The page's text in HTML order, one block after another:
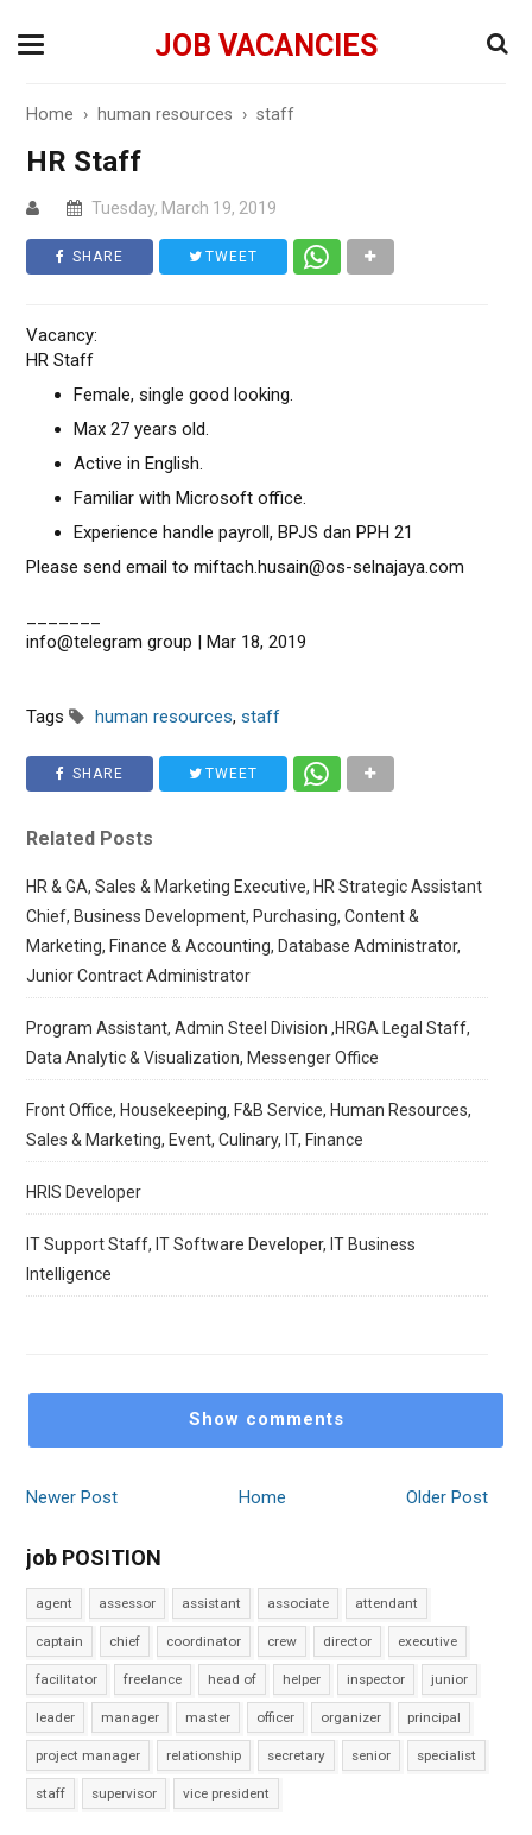
JOB VACANCIES
Home › human resources ›staff
HR Staff
Tuesday, March 19, 2019
SHARE TWEET
Vacancy:
HR Staff
Female, single good looking.
Max 27 years old.
Active in English.
Familiar with Microsoft office.
Experience handle payroll, BPJS dan PPH 21
Please send email to miftach.husain@os-selnajaya.com
info@telegram group | Mar 18, 2019
Tags human resources,staff
SHARE TWEET
Related Posts
HR & GA, Sales & Marketing Executive, HR Strategic Assistant
Chief, Business Development, Purchasing, Content &
Marketing, Finance & Accounting, Database Administrator,
Junior Contract Administrator
Program Assistant, Admin Steel Division ,HRGA Legal Staff,
Data Analytic & Visualization, Messenger Office
Front Office, Housekeeping, F&B Service, Human Resources,
Sales & Marketing, Event, Culinary, IT, Finance
HRIS Developer
IT Support Staff, IT Software Developer, IT Business
Intelligence
Show comments
Newer Post Older Post
Home
job POSITION
agent assessor assistant associate attendant
captain chief coordinator crew director executive
facilitator freelance head of helper inspector junior
leader manager master officer organizer principal
project manager relationship secretary senior specialist
staff supervisor vice president